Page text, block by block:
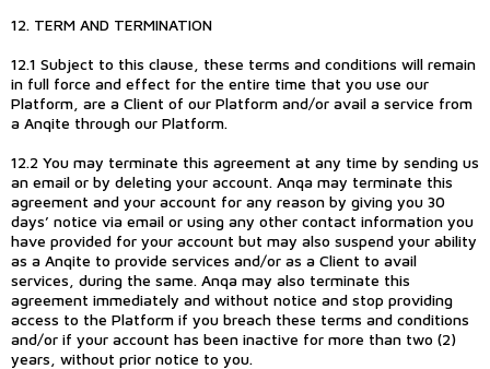
12. TERM AND TERMINATION
12.1 Subject to this clause, these terms and conditions will remain
in full force and effect for the entire time that you use our
Platform, are a Client of our Platform and/or avail a service from
a Anqite through our Platform.
12.2 You may terminate this agreement at any time by sending us
an email or by deleting your account. Anqa may terminate this
agreement and your account for any reason by giving you 30
days’ notice via email or using any other contact information you
have provided for your account but may also suspend your ability
as a Anqite to provide services and/or as a Client to avail
services, during the same. Anqa may also terminate this
agreement immediately and without notice and stop providing
access to the Platform if you breach these terms and conditions
and/or if your account has been inactive for more than two (2)
years, without prior notice to you.